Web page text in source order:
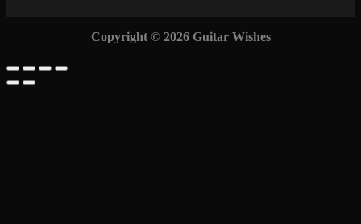
Copyright © 2026 Guitar Wishes